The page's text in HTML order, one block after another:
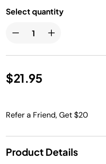
Select quantity
$21.95
Refer a Friend, Get $20
Product Details